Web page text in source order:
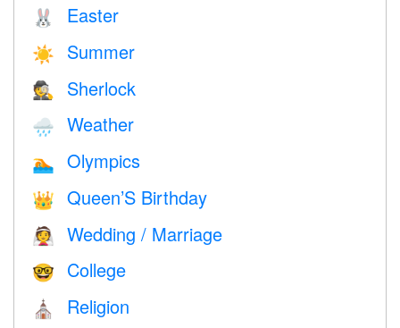
🐰 Easter
☀️ Summer
🕵️ Sherlock
🌧 Weather
🏊 Olympics
👑 Queen’S Birthday
👰 Wedding / Marriage
🤓 College
⛪️ Religion